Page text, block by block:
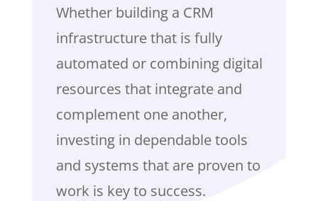
Whether building a CRM
infrastructure that is fully
automated or combining digital
resources that integrate and
complement one another,
investing in dependable tools
and systems that are proven to
work is key to success.